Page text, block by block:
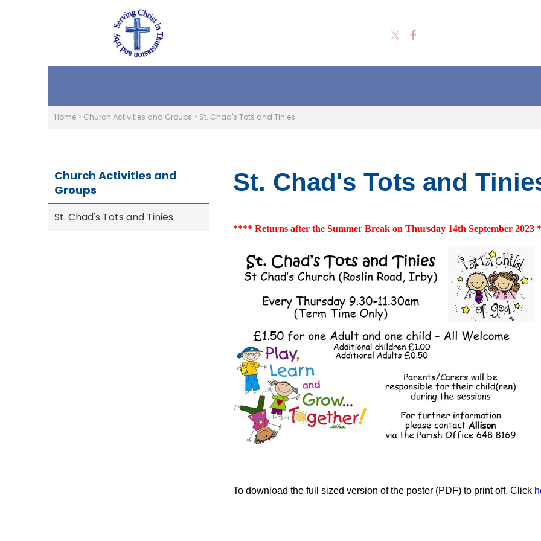
Home > Church Activities and Groups > St. Chad's Tots and Tinies
Church Activities and
Groups
St. Chad's Tots and Tinies
St. Chad's Tots and
**** Returns after the Summer Break on Thursday 14th September 2023
To download the full sized version of the poster (PDF) to print off, Click